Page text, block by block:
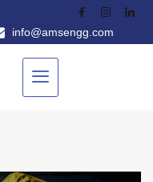
info@amsengg.com